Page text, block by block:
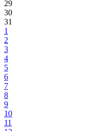
29
30
31
1
2
3
4
5
6
7
8
9
10
11